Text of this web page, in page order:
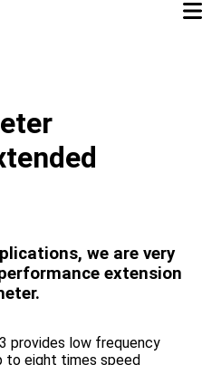
we are very
extension
provides low frequency
to eight times speed